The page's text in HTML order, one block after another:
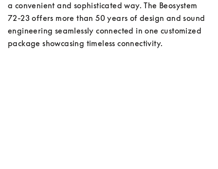
a convenient and sophisticated way. The Beosystem
72-23 offers more than 50 years of design and sound
engineering seamlessly connected in one customized
package showcasing timeless connectivity.